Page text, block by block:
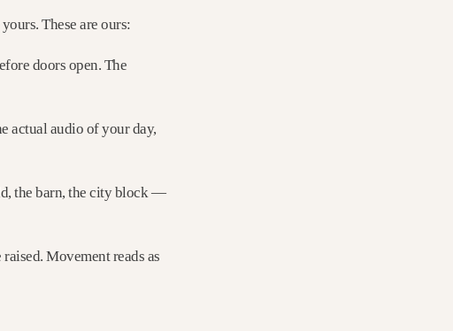
These are ours:
doors open. The
actual audio of your day,
the barn, the city block —
Movement reads as